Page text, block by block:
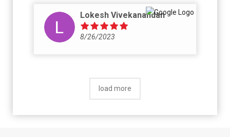
Lokesh Vivekanandan
8/26/2023
load more